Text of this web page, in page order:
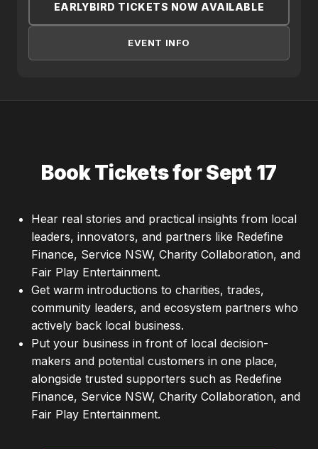
EARLYBIRD TICKETS NOW AVAILABLE
EVENT INFO
Book Tickets for Sept 17
Hear real stories and practical insights from local
leaders, innovators, and partners like Redefine
Finance, Service NSW, Charity Collaboration, and
Fair Play Entertainment.
Get warm introductions to charities, trades,
community leaders, and ecosystem partners who
actively back local business.
Put your business in front of local decision-
makers and potential customers in one place,
alongside trusted supporters such as Redefine
Finance, Service NSW, Charity Collaboration, and
Fair Play Entertainment.